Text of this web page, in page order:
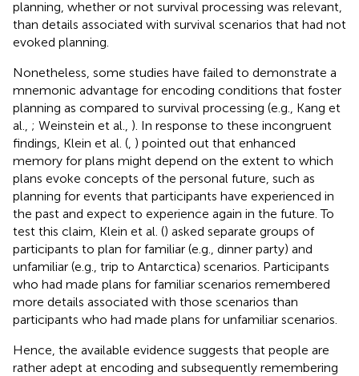
planning, whether or not survival processing was relevant,
than details associated with survival scenarios that had not
evoked planning.
Nonetheless, some studies have failed to demonstrate a
mnemonic advantage for encoding conditions that foster
planning as compared to survival processing (e.g., Kang et
al., ; Weinstein et al., ). In response to these incongruent
findings, Klein et al. ( ) pointed out that enhanced
memory for plans might depend on the extent to which
plans evoke concepts of the personal future, such as
planning for events that participants have experienced in
the past and expect to experience again in the future. To
test this claim, Klein et al. () asked separate groups of
participants to plan for familiar (e.g., dinner party) and
unfamiliar (e.g., trip to Antarctica) scenarios. Participants
who had made plans for familiar scenarios remembered
more details associated with those scenarios than
participants who had made plans for unfamiliar scenarios.
Hence, the available evidence suggests that people are
rather adept at encoding and subsequently remembering